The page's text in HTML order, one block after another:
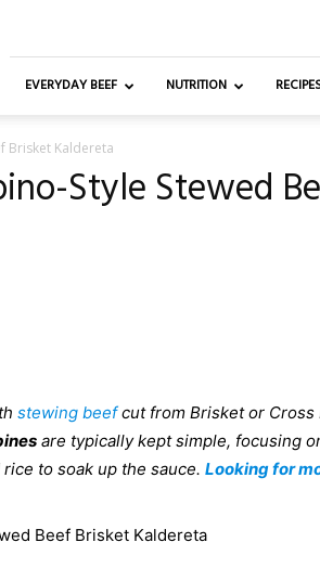
EVERYDAY BEEF NUTRITION
Brisket Kaldereta
Style Stewed
stewing beefcut from Brisket or Cross
are typically kept simple, focusing
to soak up the sauce. Looking for